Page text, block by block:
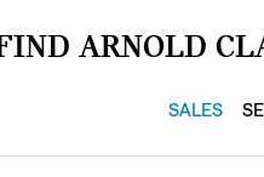
ARNOLD
SALES